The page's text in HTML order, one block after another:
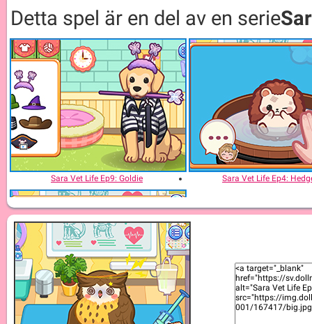
Detta spel är en del av en serie
Sara Vet Life Ep9: Goldie Sara Vet Life Ep4: